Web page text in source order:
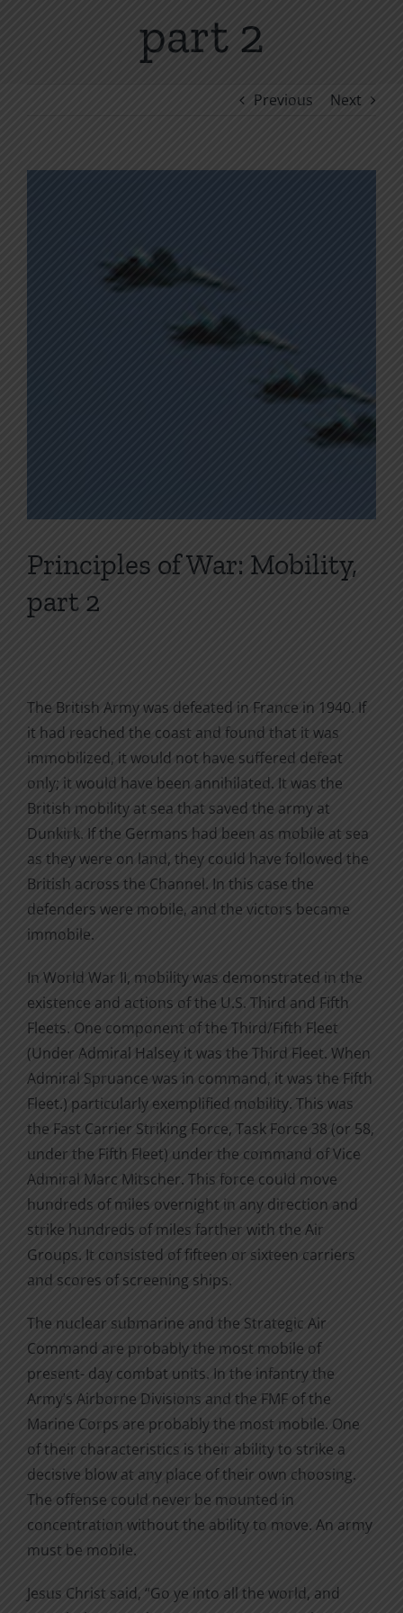
part 2
Previous Next
Principles of War: Mobility,
part 2
The British Army was defeated in France in 1940. If
it had reached the coast and found that it was
immobilized, it would not have suffered defeat
only; it would have been annihilated. It was the
British mobility at sea that saved the army at
Dunkirk. If the Germans had been as mobile at sea
as they were on land, they could have followed the
British across the Channel. In this case the
defenders were mobile, and the victors became
immobile.
In World War II, mobility was demonstrated in the
existence and actions of the U.S. Third and Fifth
Fleets. One component of the Third/Fifth Fleet
(Under Admiral Halsey it was the Third Fleet. When
Admiral Spruance was in command, it was the Fifth
Fleet.) particularly exemplified mobility. This was
the Fast Carrier Striking Force, Task Force 38 (or 58,
under the Fifth Fleet) under the command of Vice
Admiral Marc Mitscher. This force could move
hundreds of miles overnight in any direction and
strike hundreds of miles farther with the Air
Groups. It consisted of fifteen or sixteen carriers
and scores of screening ships.
The nuclear submarine and the Strategic Air
Command are probably the most mobile of
present- day combat units. In the infantry the
Army’s Airborne Divisions and the FMF of the
Marine Corps are probably the most mobile. One
of their characteristics is their ability to strike a
decisive blow at any place of their own choosing.
The offense could never be mounted in
concentration without the ability to move. An army
must be mobile.
Jesus Christ said, “Go ye into all the world, and